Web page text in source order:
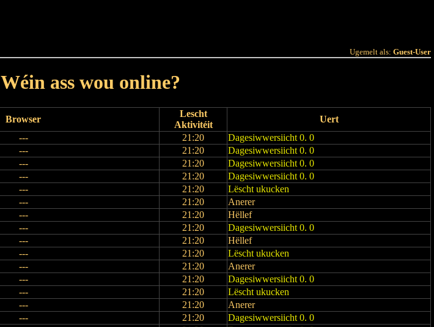
Ugemelt als: Guest-User
Wéin ass wou online?
Browser
Lescht
Aktivitéit
Uert
--- 21:20
Dagesiwwersiicht 0. 0
--- 21:20
Dagesiwwersiicht 0. 0
--- 21:20
Dagesiwwersiicht 0. 0
--- 21:20
Dagesiwwersiicht 0. 0
--- 21:20
Lëscht ukucken
--- 21:20
Anerer
--- 21:20
Hëllef
--- 21:20
Dagesiwwersiicht 0. 0
--- 21:20
Hëllef
--- 21:20
Lëscht ukucken
--- 21:20
Anerer
--- 21:20
Dagesiwwersiicht 0. 0
--- 21:20
Lëscht ukucken
--- 21:20
Anerer
--- 21:20
Dagesiwwersiicht 0. 0